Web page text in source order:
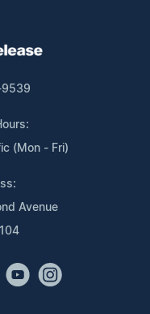
(Mon - Fri)
Avenue